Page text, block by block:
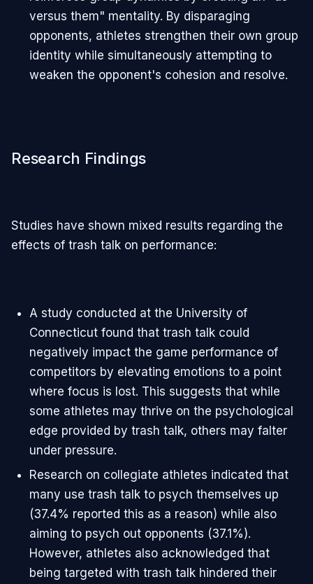
versus them" mentality. By disparaging
opponents, athletes strengthen their own group
identity while simultaneously attempting to
weaken the opponent's cohesion and resolve.
Research Findings
Studies have shown mixed results regarding the
effects of trash talk on performance:
A study conducted at the University of
Connecticut found that trash talk could
negatively impact the game performance of
competitors by elevating emotions to a point
where focus is lost. This suggests that while
some athletes may thrive on the psychological
edge provided by trash talk, others may falter
under pressure.
Research on collegiate athletes indicated that
many use trash talk to psych themselves up
(37.4% reported this as a reason) while also
aiming to psych out opponents (37.1%).
However, athletes also acknowledged that
being targeted with trash talk hindered their